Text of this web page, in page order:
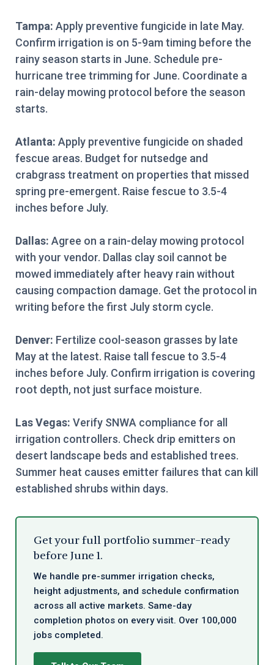
Tampa: Apply preventive fungicide in late May.
Confirm irrigation is on 5-9am timing before the
rainy season starts in June. Schedule pre-
hurricane tree trimming for June. Coordinate a
rain-delay mowing protocol before the season
starts.
Atlanta: Apply preventive fungicide on shaded
fescue areas. Budget for nutsedge and
crabgrass treatment on properties that missed
spring pre-emergent. Raise fescue to 3.5-4
inches before July.
Dallas: Agree on a rain-delay mowing protocol
with your vendor. Dallas clay soil cannot be
mowed immediately after heavy rain without
causing compaction damage. Get the protocol in
writing before the first July storm cycle.
Denver: Fertilize cool-season grasses by late
May at the latest. Raise tall fescue to 3.5-4
inches before July. Confirm irrigation is covering
root depth, not just surface moisture.
Las Vegas: Verify SNWA compliance for all
irrigation controllers. Check drip emitters on
desert landscape beds and established trees.
Summer heat causes emitter failures that can kill
established shrubs within days.
Get your full portfolio summer-ready
before June 1.
We handle pre-summer irrigation checks,
height adjustments, and schedule confirmation
across all active markets. Same-day
completion photos on every visit. Over 100,000
jobs completed.